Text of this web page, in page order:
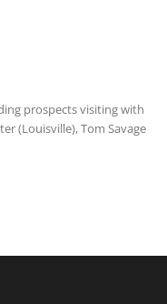
prospects visiting with
(Louisville), Tom Savage